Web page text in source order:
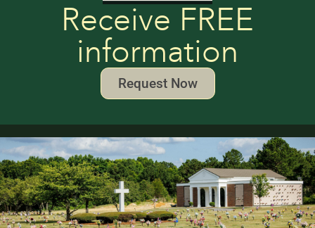
Receive FREE
information
Request Now